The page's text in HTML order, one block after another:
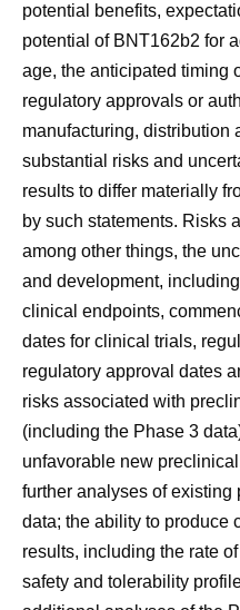
potential benefits,
potential of BNT162b2 for
age, the anticipated timing
regulatory approvals or
manufacturing, distribution
substantial risks and
results to differ materially
by such statements. Risks
among other things, the
and development,
clinical endpoints,
dates for clinical trials,
regulatory approval dates
risks associated with
(including the Phase 3
unfavorable new
further analyses of
data; the ability to produce
results, including the rate
safety and tolerability